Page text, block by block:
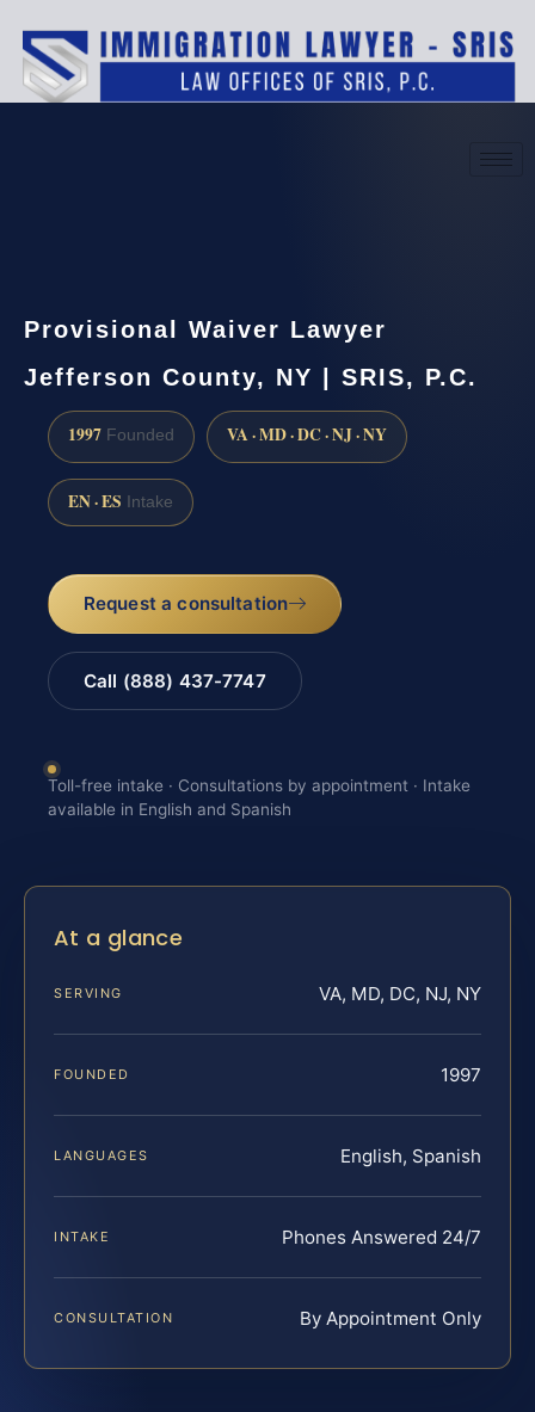
Provisional Waiver Lawyer
Jefferson County, NY | SRIS, P.C.
1997 Founded VA · MD · DC · NJ · NY
EN · ES Intake
Request a consultation
Call (888) 437-7747
Toll-free intake · Consultations by appointment · Intake
available in English and Spanish
At a glance
SERVING VA, MD, DC, NJ, NY
FOUNDED 1997
LANGUAGES English, Spanish
INTAKE Phones Answered 24/7
CONSULTATION By Appointment Only